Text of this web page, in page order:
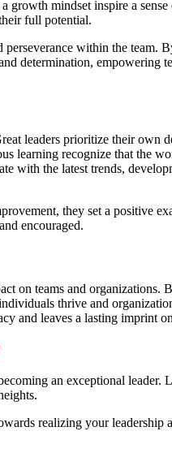
growth mindset inspire a
full potential.
within the team.
determination, empowering
leaders prioritize their own
learning recognize that the
with the latest trends,
they set a positive
encouraged.
on teams and organizations.
thrive and
and leaves a lasting imprint
an exceptional leader.
realizing your leadership